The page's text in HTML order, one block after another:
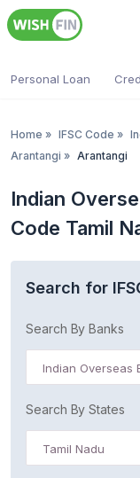
Personal Loan
Home » IFSC Code »
Arantangi » Arantangi
Indian
Code Tamil
Search for
Search By Banks
Indian Overseas
Search By States
Tamil Nadu